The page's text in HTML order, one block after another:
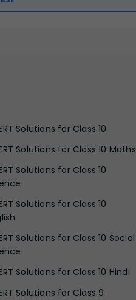
Solutions for Class 10
Solutions for Class 10 Maths
Solutions for Class 10
Solutions for Class 10
Solutions for Class 10 Social
Solutions for Class 10 Hindi
Solutions for Class 9